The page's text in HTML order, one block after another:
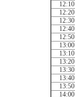
12:10
12:20
12:30
12:40
12:50
13:00
13:10
13:20
13:30
13:40
13:50
14:00